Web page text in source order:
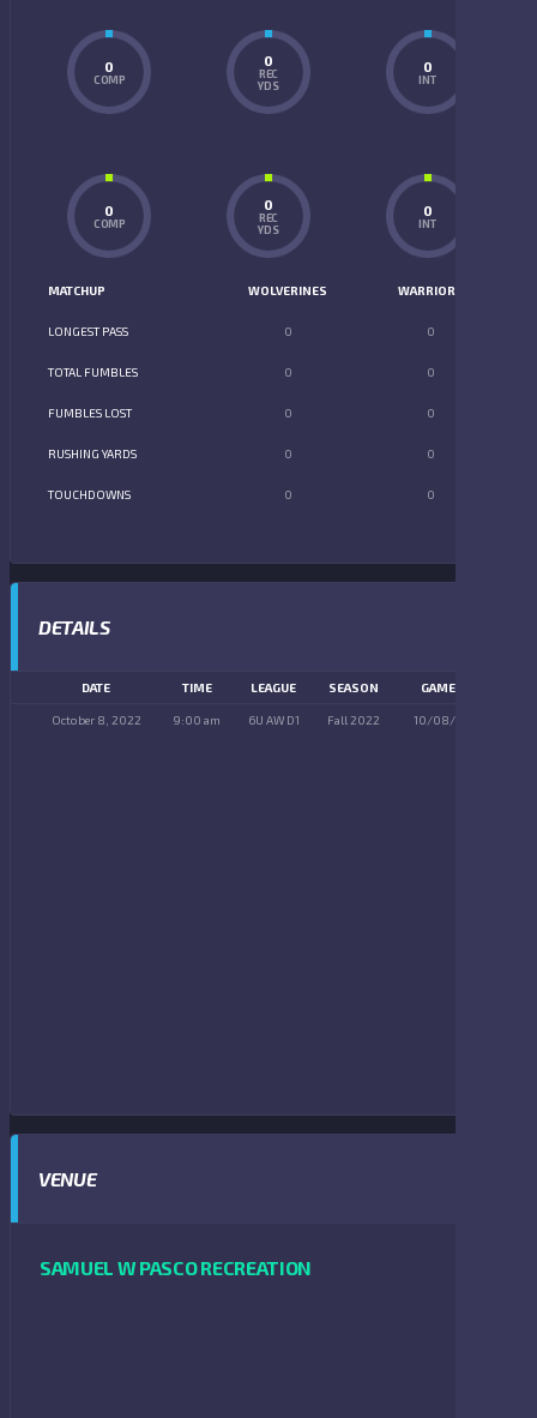
0
COMP
0
REC
YDS
0
INT
0
COMP
0
REC
YDS
0
INT
MATCHUP WOLVERINES WARRIORS
LONGEST PASS 0 0
TOTAL FUMBLES 0 0
FUMBLES LOST 0 0
RUSHING YARDS 0 0
TOUCHDOWNS 0 0
DETAILS
DATE TIME LEAGUE SEASON GAME DAY
October 8, 2022 9:00 am 6U AW D1 Fall 2022 10/08/2022
VENUE
SAMUEL W PASCO RECREATION